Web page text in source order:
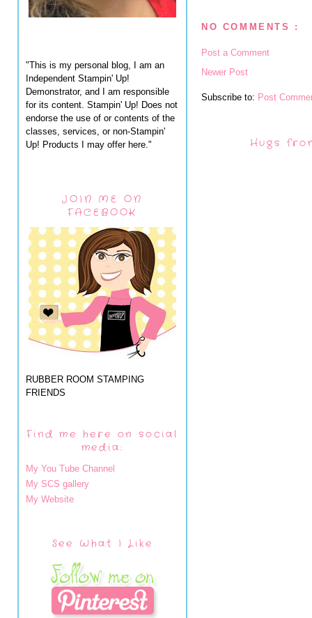
"This is my personal blog, I am an
Independent Stampin' Up!
Demonstrator, and I am responsible
for its content. Stampin' Up! Does not
endorse the use of or contents of the
classes, services, or non-Stampin'
Up! Products I may offer here."
JOIN ME ON
FACEBOOK
RUBBER ROOM STAMPING
FRIENDS
Find me here on social
media:
My You Tube Channel
My SCS gallery
My Website
See What I Like
NO COMMENTS :
Post a Comment
Newer Post
Subscribe to: Post
Hugs